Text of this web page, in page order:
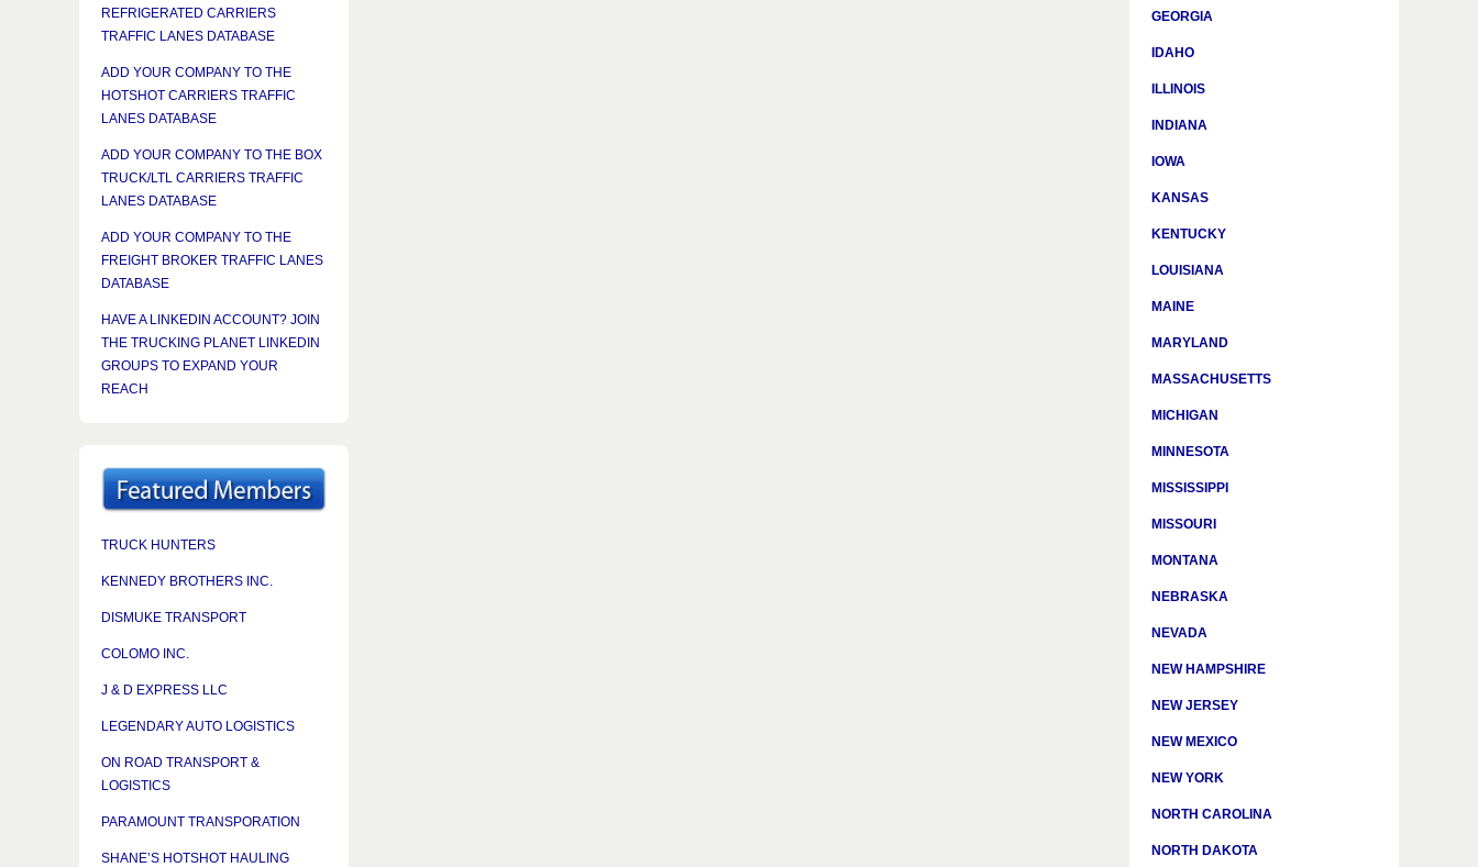
REFRIGERATED CARRIERS
TRAFFIC LANES DATABASE
ADD YOUR COMPANY TO THE
HOTSHOT CARRIERS TRAFFIC
LANES DATABASE
ADD YOUR COMPANY TO THE BOX
TRUCK/LTL CARRIERS TRAFFIC
LANES DATABASE
ADD YOUR COMPANY TO THE
FREIGHT BROKER TRAFFIC LANES
DATABASE
HAVE A LINKEDIN ACCOUNT? JOIN
THE TRUCKING PLANET LINKEDIN
GROUPS TO EXPAND YOUR
REACH
TRUCK HUNTERS
KENNEDY BROTHERS INC.
DISMUKE TRANSPORT
COLOMO INC.
J & D EXPRESS LLC
LEGENDARY AUTO LOGISTICS
ON ROAD TRANSPORT &
LOGISTICS
PARAMOUNT TRANSPORATION
SHANE’S HOTSHOT HAULING
GEORGIA
IDAHO
ILLINOIS
INDIANA
IOWA
KANSAS
KENTUCKY
LOUISIANA
MAINE
MARYLAND
MASSACHUSETTS
MICHIGAN
MINNESOTA
MISSISSIPPI
MISSOURI
MONTANA
NEBRASKA
NEVADA
NEW HAMPSHIRE
NEW JERSEY
NEW MEXICO
NEW YORK
NORTH CAROLINA
NORTH DAKOTA